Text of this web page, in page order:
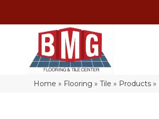
Home » Flooring »Tile » Products »